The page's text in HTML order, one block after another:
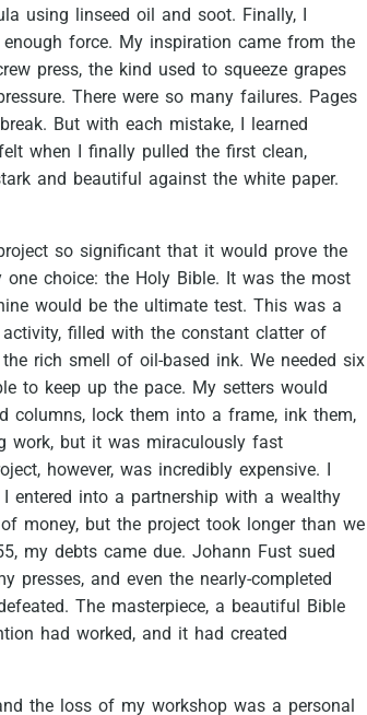
using linseed oil and soot. Finally,
enough force. My inspiration came from the
press, the kind used to squeeze grapes
There were so many failures. Pages
break. But with each mistake,
learned
when finally pulled the first clean,
and beautiful against the white paper.
so significant that it would prove the
one choice: the Holy Bible. It was the most
would be the ultimate test. This was a
activity, filled with the constant clatter of
the rich smell of oil-based ink. We needed six
to keep up the pace. My setters would
columns, lock them into a frame, ink them,
work, but it was miraculously fast
however, was incredibly expensive.
entered into a partnership with a wealthy
of money, but the project took longer than we
my debts came due. Johann Fust sued
presses, and even the nearly-completed
The masterpiece, a beautiful
Bible
had worked, and it had created
the loss of my workshop was a personal